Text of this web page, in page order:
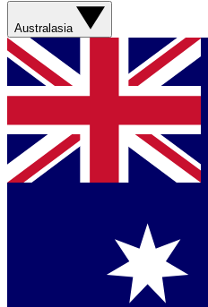
Australasia